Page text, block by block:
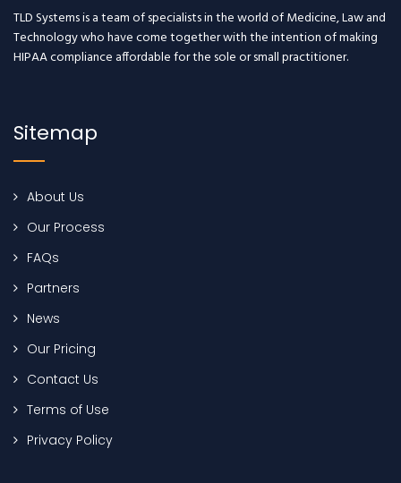
TLD Systems is a team of specialists in the world of Medicine, Law and
Technology who have come together with the intention of making
HIPAA compliance affordable for the sole or small practitioner.
Sitemap
About Us
Our Process
FAQs
Partners
News
Our Pricing
Contact Us
Terms of Use
Privacy Policy